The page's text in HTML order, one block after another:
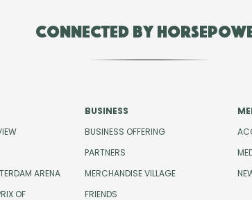
Connected by
ARENA
OF
BUSINESS
BUSINESS OFFERING
PARTNERS
MERCHANDISE VILLAGE
FRIENDS